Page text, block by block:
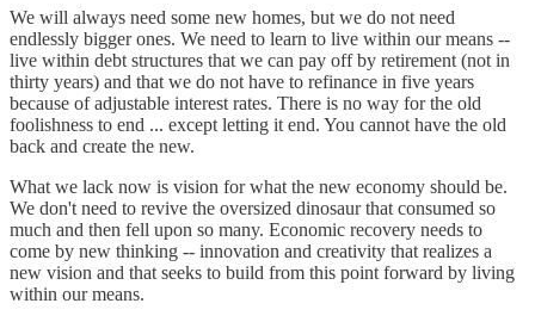
We will always need some new homes, but we do not need
endlessly bigger ones. We need to learn to live within our means --
live within debt structures that we can pay off by retirement (not in
thirty years) and that we do not have to refinance in five years
because of adjustable interest rates. There is no way for the old
foolishness to end ... except letting it end. You cannot have the old
back and create the new.
What we lack now is vision for what the new economy should be.
We don't need to revive the oversized dinosaur that consumed so
much and then fell upon so many. Economic recovery needs to
come by new thinking -- innovation and creativity that realizes a
new vision and that seeks to build from this point forward by living
within our means.